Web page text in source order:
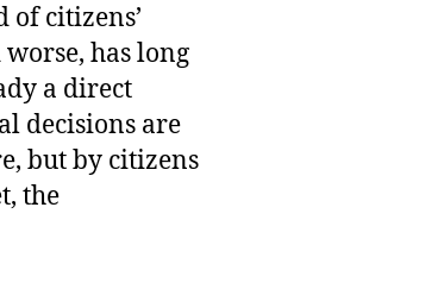
citizens’
has long
a direct
decisions are
but by citizens
the